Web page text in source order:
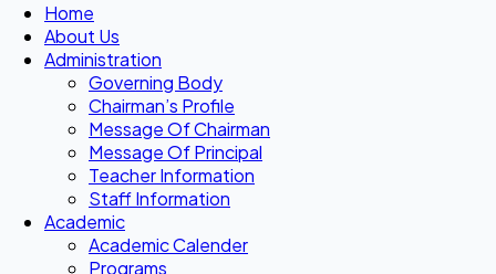
Home
About Us
Administration
Governing Body
Chairman’s Profile
Message Of Chairman
Message Of Principal
Teacher Information
Staff Information
Academic
Academic Calender
Programs